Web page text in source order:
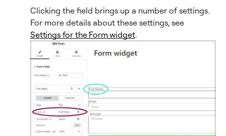
Clicking the field brings up a number of settings.
For more details about these settings, see
Settings for the Form widget.